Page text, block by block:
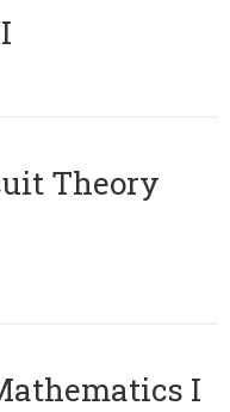
Theory
I